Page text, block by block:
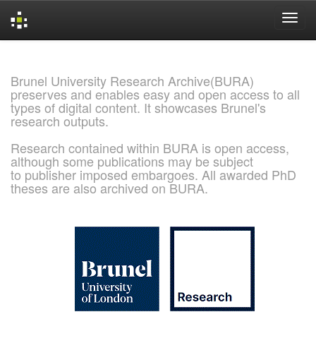
Brunel University Research Archive(BURA)
preserves and enables easy and open access to all
types of digital content. It showcases Brunel's
research outputs.
Research contained within BURA is open access,
although some publications may be subject
to publisher imposed embargoes. All awarded PhD
theses are also archived on BURA.